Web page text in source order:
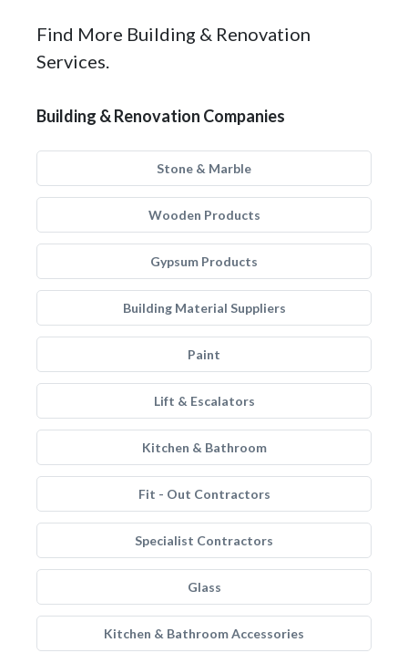
Find More Building & Renovation
Services.
Building & Renovation Companies
Stone & Marble
Wooden Products
Gypsum Products
Building Material Suppliers
Paint
Lift & Escalators
Kitchen & Bathroom
Fit - Out Contractors
Specialist Contractors
Glass
Kitchen & Bathroom Accessories